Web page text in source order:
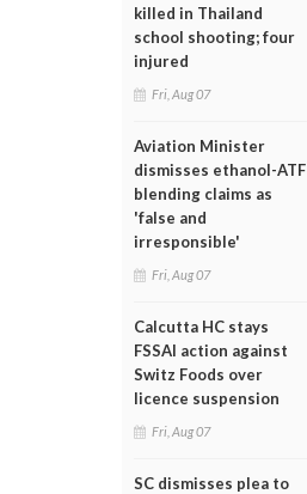
killed in Thailand
school shooting; four
injured
Fri, Aug 07
Aviation Minister
dismisses ethanol-ATF
blending claims as
'false and
irresponsible'
Fri, Aug 07
Calcutta HC stays
FSSAI action against
Switz Foods over
licence suspension
Fri, Aug 07
SC dismisses plea to